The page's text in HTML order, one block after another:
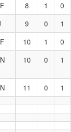
8 1 0
9 0 1
10 1 0
10 0 1
11 0 1